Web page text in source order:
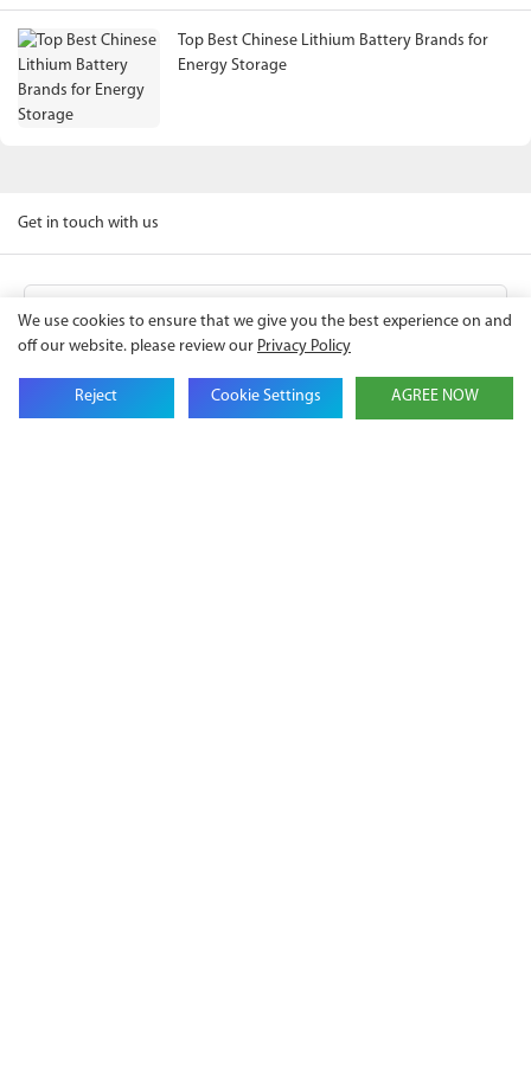
Top Best Chinese Lithium Battery Brands for
Energy Storage
Get in touch with us
Name
Email
We use cookies to ensure that we give you the best experience on and
off our website. please review our Privacy Policy
Reject Cookie Settings AGREE NOW